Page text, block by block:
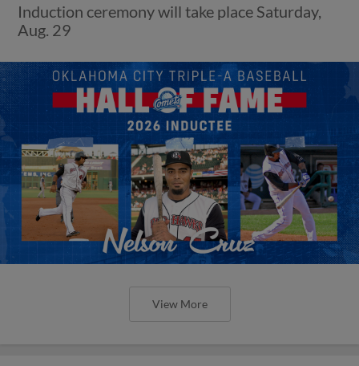
Induction ceremony will take place Saturday,
Aug. 29
View More